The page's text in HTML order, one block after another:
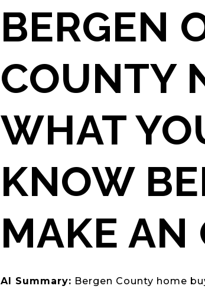
BERGEN
COUNTY
WHAT
KNOW
MAKE AN
AI Summary: Bergen County home